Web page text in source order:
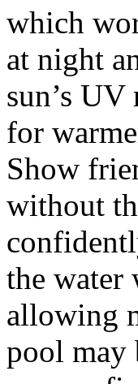
which
at night
sun’s
for
Show
without
the water
allowing
pool may